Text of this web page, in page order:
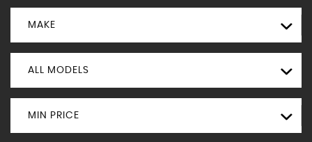
MAKE
ALL MODELS
MIN PRICE